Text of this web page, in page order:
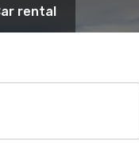
rental